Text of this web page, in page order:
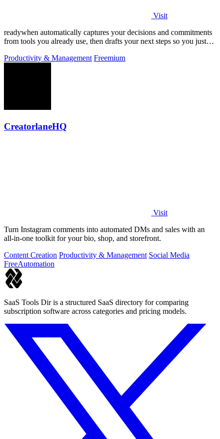
Visit
readywhen automatically captures your decisions and commitments
from tools you already use, then drafts your next steps so you just
Productivity & Management Freemium
CreatorlaneHQ
Visit
Turn Instagram comments into automated DMs and sales with an
all-in-one toolkit for your bio, shop, and storefront.
Content Creation Productivity & Management Social Media
FreeAutomation
SaaS Tools Dir is a structured SaaS directory for comparing
subscription software across categories and pricing models.